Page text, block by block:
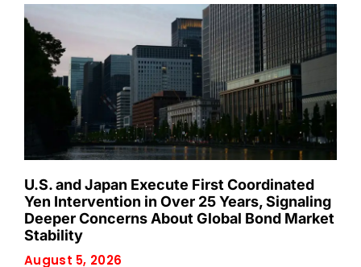
U.S. and Japan Execute First Coordinated
Yen Intervention in Over 25 Years, Signaling
Deeper Concerns About Global Bond Market
Stability
August 5, 2026